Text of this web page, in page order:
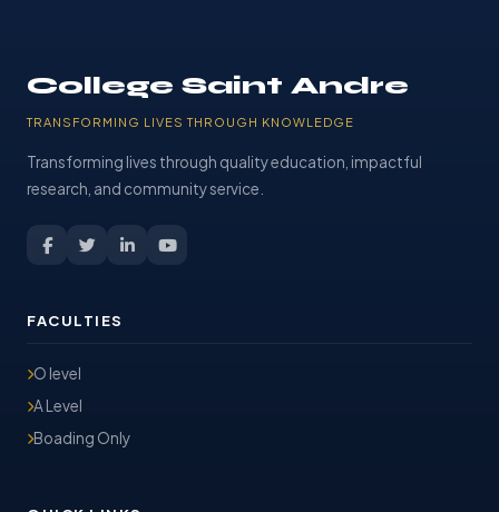
College Saint Andre
TRANSFORMING LIVES THROUGH KNOWLEDGE
Transforming lives through quality education, impactful
research, and community service.
FACULTIES
O level
A Level
Boading Only